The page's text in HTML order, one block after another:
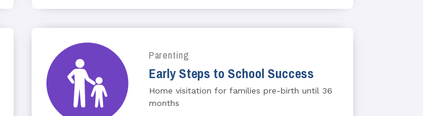
Parenting
Early Steps to School Success
Home visitation for families pre-birth until 36
months